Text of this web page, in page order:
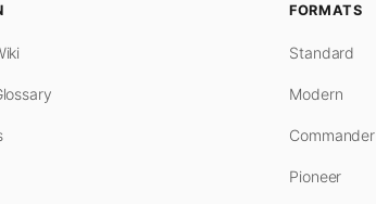
FORMATS
Standard
Modern
Commander
Pioneer